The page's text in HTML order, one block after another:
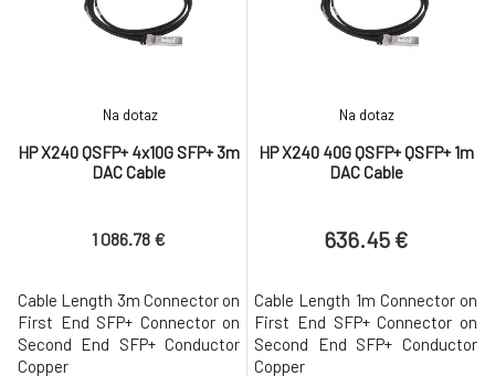
HP X240 QSFP+ 4x10G SFP+ 3m
DAC Cable
Na dotaz
1 086.78 €
Cable Length 3m Connector on
First End SFP+ Connector on
Second End SFP+ Conductor
Copper
HP X240 40G QSFP+ QSFP+ 1m
DAC Cable
Na dotaz
636.45 €
Cable Length 1m Connector on
First End SFP+ Connector on
Second End SFP+ Conductor
Copper